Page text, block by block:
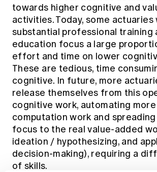
towards higher cognitive and
activities. Today, some actuaries
substantial professional training
education focus a large
effort and time on lower
These are tedious, time
cognitive. In future, more
release themselves from this
cognitive work, automating
computation work and
focus to the real value-added
ideation / hypothesizing, and
decision-making), requiring a
of skills.